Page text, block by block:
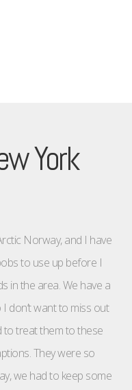
York
Norway, and I have
to use up before I
in the area. We have a
don’t want to miss out
to treat them to these
They were so
we had to keep some